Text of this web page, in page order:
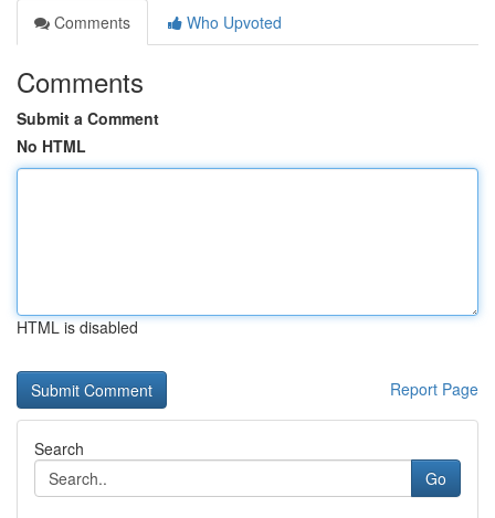
Comments
Who Upvoted
Comments
Submit a Comment
No HTML
HTML is disabled
Report Page
Search
Go